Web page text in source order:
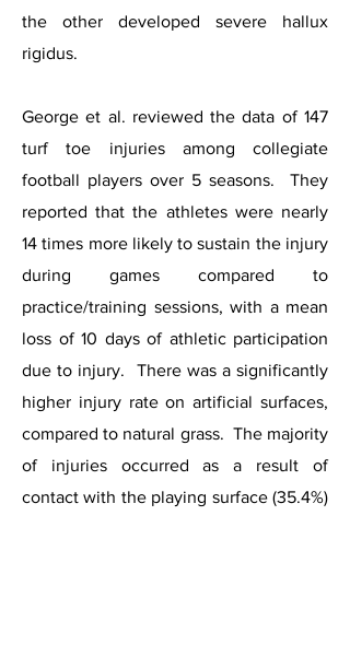
the other developed severe hallux
rigidus.
George et al. reviewed the data of 147
turf toe injuries among collegiate
football players over 5 seasons. They
reported that the athletes were nearly
14 times more likely to sustain the injury
during games compared to
practice/training sessions, with a mean
loss of 10 days of athletic participation
due to injury. There was a significantly
higher injury rate on artificial surfaces,
compared to natural grass. The majority
of injuries occurred as a result of
contact with the playing surface (35.4%)